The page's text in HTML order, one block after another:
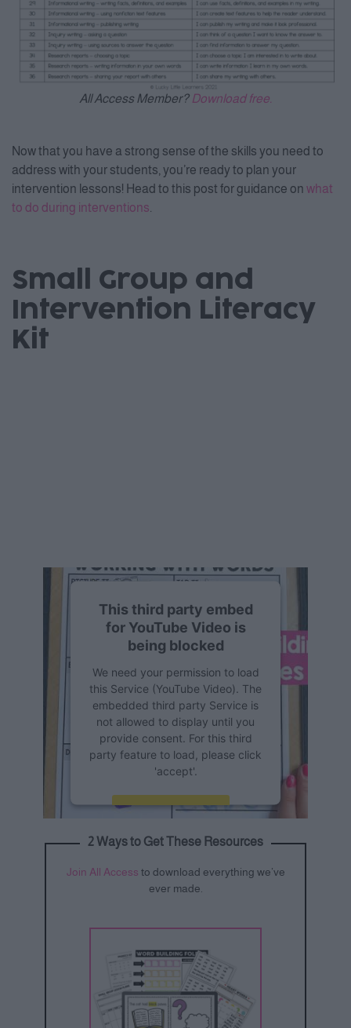
All Access Member? Download free.
Now that you have a strong sense of the skills you need to
address with your students, you’re ready to plan your
intervention lessons! Head to this post for guidance on what
to do during interventions
Small Group and
Intervention Literacy
Kit
This third party embed
for YouTube Video is
being blocked
We need your permission to load
this Service (YouTube Video). The
embedded third party Service is
not allowed to display until you
provide consent. For this third
party feature to load, please click
'accept'.
More Information
Powered by Usercentrics
Consent Management Platform
2 Ways to Get These Resources
Join All Access to download everything we’ve
ever made.